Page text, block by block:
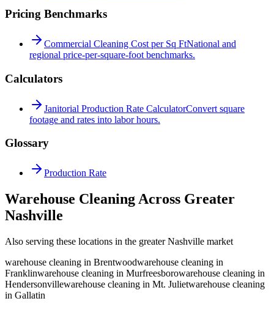
Pricing Benchmarks
Commercial Cleaning Cost per Sq FtNational and
regional price-per-square-foot benchmarks.
Calculators
Janitorial Production Rate CalculatorConvert square
footage and rates into labor hours.
Glossary
Production Rate
Warehouse Cleaning Across Greater
Nashville
Also serving these locations in the greater Nashville market
warehouse cleaning in Brentwoodwarehouse cleaning in
Franklinwarehouse cleaning in Murfreesborowarehouse cleaning in
Hendersonvillewarehouse cleaning in Mt. Julietwarehouse cleaning
in Gallatin